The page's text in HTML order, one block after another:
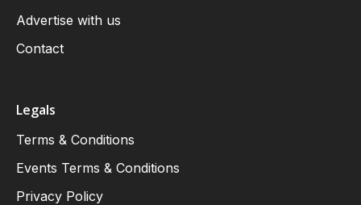
Advertise with us
Contact
Legals
Terms & Conditions
Events Terms & Conditions
Privacy Policy